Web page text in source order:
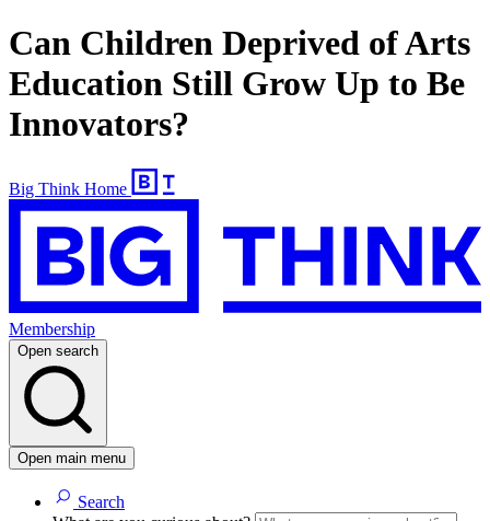
Can Children Deprived of Arts
Education Still Grow Up to Be
Innovators?
Big Think Home
Membership
Open search
Open main menu
Search